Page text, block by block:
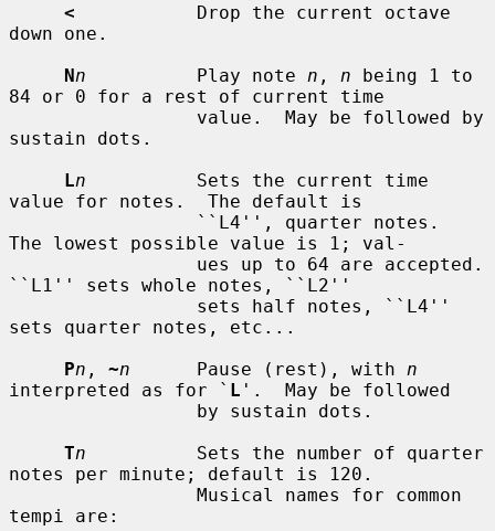
<
           Drop the current octave
down one.
Nn
          Play note
n , n being 1 to
84 or 0 for a rest of current time
sustain dots.
Ln
          Sets the current time
value for notes.  The default is
The lowest possible value is 1; val-
``L1'' sets whole notes, ``L2''
sets quarter notes, etc...
Pn , ~n
      Pause (rest), with
n
interpreted as for ` L '.  May be followed
Tn
          Sets the number of quarter
notes per minute; default is 120.
tempi are: